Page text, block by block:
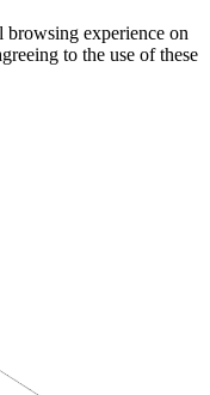
browsing experience on
to the use of these